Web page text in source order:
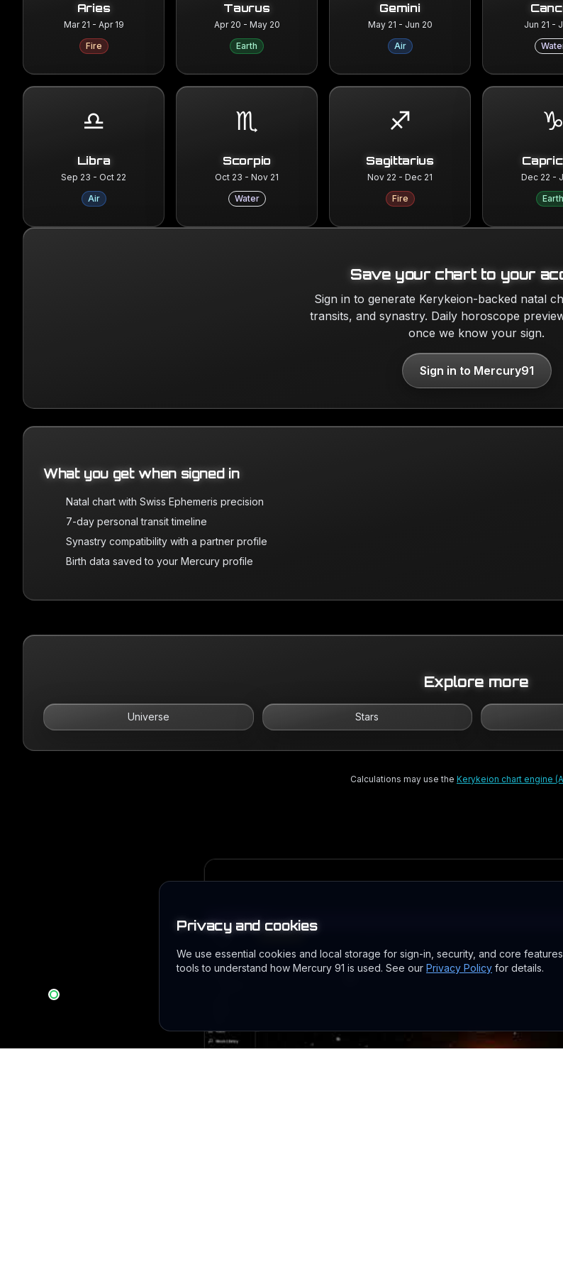
Aries
Mar 21 - Apr 19
Fire
Taurus
Apr 20 - May 20
Earth
Gemini
May 21 - Jun 20
Air
Jun 21 -
♎
Libra
Sep 23 - Oct 22
Air
♏
Scorpio
Oct 23 - Nov 21
Water
♐
Sagittarius
Nov 22 - Dec 21
Fire
♑
Dec 22 -
Earth
Save your chart to your
Sign in to generate Kerykeion-backed natal
transits, and synastry. Daily horoscope
once we know your sign.
Sign in to Mercury91
What you get when signed in
Natal chart with Swiss Ephemeris precision
7-day personal transit timeline
Synastry compatibility with a partner profile
Birth data saved to your Mercury profile
Explore more
Universe Stars
Calculations may use the Kerykeion chart engine
Privacy and cookies
We use essential cookies and local storage for sign-in, security, and core
tools to understand how Mercury 91 is used. See our Privacy Policy for details.